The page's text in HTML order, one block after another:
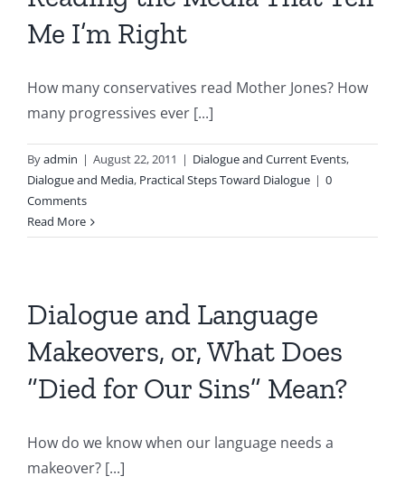
Me I’m Right
How many conservatives read Mother Jones? How
many progressives ever [...]
Byadmin | August 22, 2011 | Dialogue and Current Events,
Dialogue and Media, Practical Steps Toward Dialogue | 0
Comments
Read More
Dialogue and Language
Makeovers, or, What Does
“Died for Our Sins” Mean?
How do we know when our language needs a
makeover? [...]